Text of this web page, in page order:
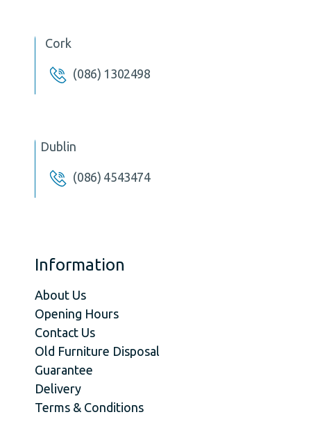
Cork
(086) 1302498
Dublin
(086) 4543474
Information
About Us
Opening Hours
Contact Us
Old Furniture Disposal
Guarantee
Delivery
Terms & Conditions